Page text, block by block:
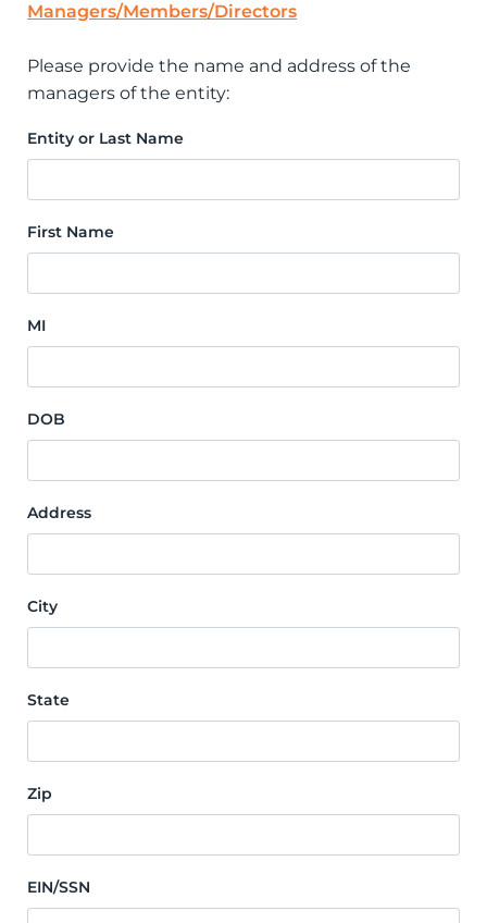
Managers/Members/Directors
Please provide the name and address of the
managers of the entity:
Entity or Last Name
First Name
MI
DOB
Address
City
State
Zip
EIN/SSN